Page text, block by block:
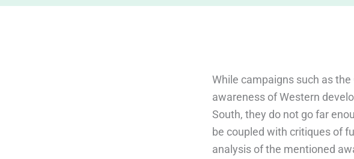
While campaigns such as
awareness of Western
South, they do not go far
be coupled with critiques of
analysis of the mentioned